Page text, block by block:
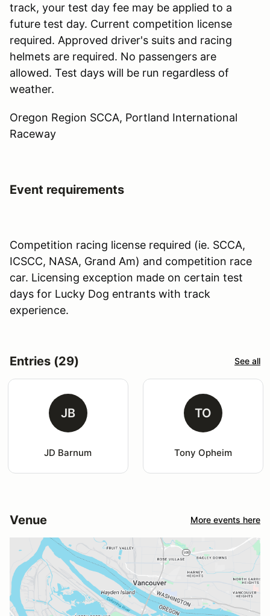
track, your test day fee may be applied to a
future test day. Current competition license
required. Approved driver's suits and racing
helmets are required. No passengers are
allowed. Test days will be run regardless of
weather.
Oregon Region SCCA, Portland International
Raceway
Event requirements
Competition racing license required (ie. SCCA,
ICSCC, NASA, Grand Am) and competition race
car. Licensing exception made on certain test
days for Lucky Dog entrants with track
experience.
Entries (29) See all
JB
JD Barnum
TO
Tony Opheim
Venue More events here